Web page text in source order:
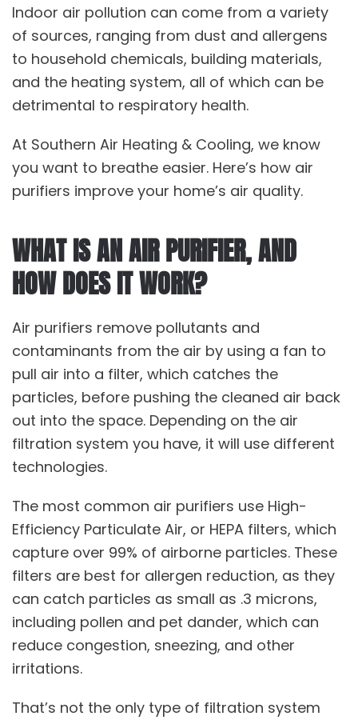
Indoor air pollution can come from a variety
of sources, ranging from dust and allergens
to household chemicals, building materials,
and the heating system, all of which can be
detrimental to respiratory health.
At Southern Air Heating & Cooling, we know
you want to breathe easier. Here’s how air
purifiers improve your home’s air quality.
WHAT IS AN AIR PURIFIER, AND
HOW DOES IT WORK?
Air purifiers remove pollutants and
contaminants from the air by using a fan to
pull air into a filter, which catches the
particles, before pushing the cleaned air back
out into the space. Depending on the air
filtration system you have, it will use different
technologies.
The most common air purifiers use High-
Efficiency Particulate Air, or HEPA filters, which
capture over 99% of airborne particles. These
filters are best for allergen reduction, as they
can catch particles as small as .3 microns,
including pollen and pet dander, which can
reduce congestion, sneezing, and other
irritations.
That’s not the only type of filtration system